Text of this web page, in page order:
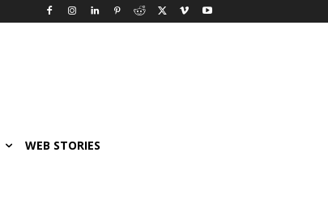
WEB STORIES